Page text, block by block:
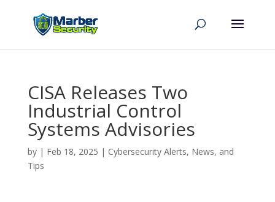
CISA Releases Two
Industrial Control
Systems Advisories
by | Feb 18, 2025 | Cybersecurity Alerts, News, and
Tips